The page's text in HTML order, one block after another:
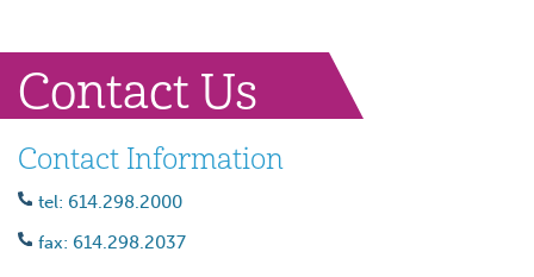
Contact Us
Contact Information
tel: 614.298.2000
fax: 614.298.2037